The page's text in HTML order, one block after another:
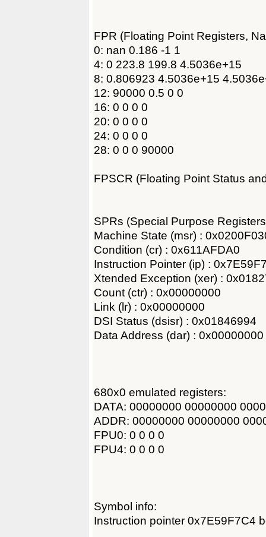
FPR (Floating Point Registers,
0: nan 0.186 -1 1
4: 0 223.8 199.8 4.5036e+15
8: 0.806923 4.5036e+15
12: 90000 0.5 0 0
16: 0 0 0 0
20: 0 0 0 0
24: 0 0 0 0
28: 0 0 0 90000
FPSCR (Floating Point Status
SPRs (Special Purpose
Machine State (msr) :
Condition (cr) : 0x611AFDA0
Instruction Pointer (ip) :
Xtended Exception (xer) :
Count (ctr) : 0x00000000
Link (lr) : 0x00000000
DSI Status (dsisr) : 0x01846994
Data Address (dar) : 0x00000000
680x0 emulated registers:
DATA: 00000000 00000000
ADDR: 00000000 00000000
FPU0: 0 0 0 0
FPU4: 0 0 0 0
Symbol info:
Instruction pointer 0x7E59F7C4